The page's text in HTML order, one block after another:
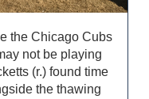
the Chicago Cubs
not be playing
(r.) found time
the thawing